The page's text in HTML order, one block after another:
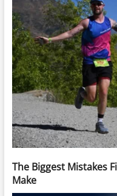
The Biggest Mistakes
Make